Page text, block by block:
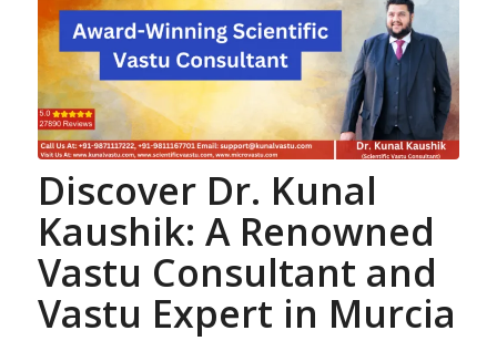
Discover Dr. Kunal
Kaushik: A Renowned
Vastu Consultant and
Vastu Expert in Murcia